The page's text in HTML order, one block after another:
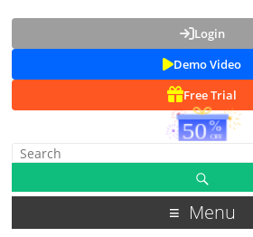
Login
Demo Video
Free Trial
Menu